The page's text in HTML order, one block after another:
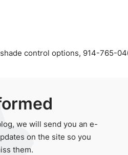
control options, 914-765-
we will send you an e-
on the site so you
them.